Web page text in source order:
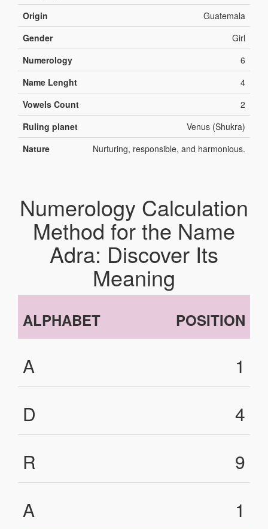
Origin
Guatemala
Gender
Girl
Numerology
6
Name Lenght
4
Vowels Count
2
Ruling planet
Venus (Shukra)
Nature
Nurturing, responsible, and harmonious.
Numerology Calculation
Method for the Name
Adra: Discover Its
Meaning
ALPHABET POSITION
A
1
D
4
R
9
A
1